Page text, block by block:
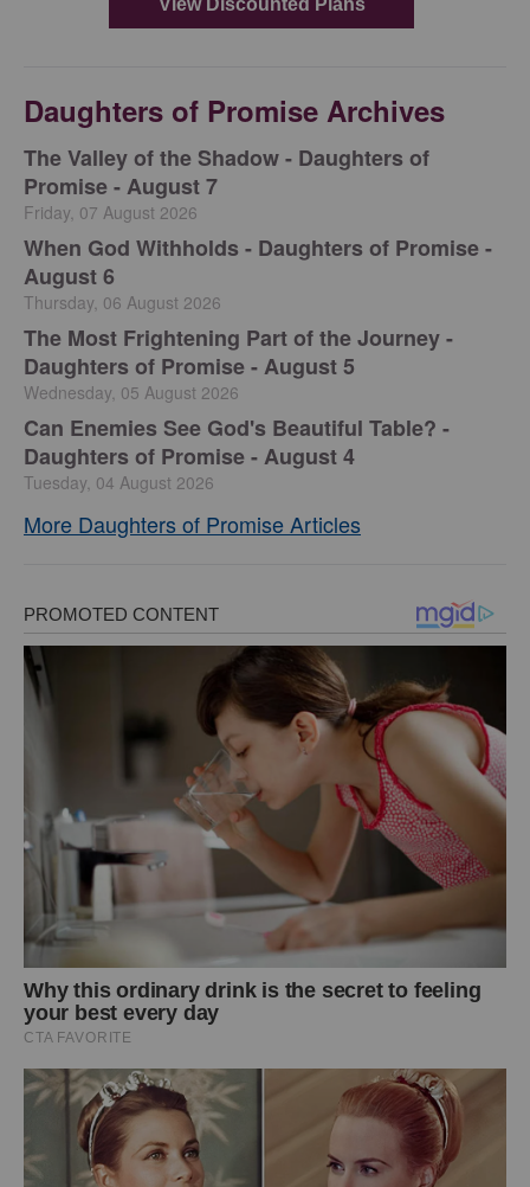
Daughters of Promise Archives
The Valley of the Shadow - Daughters of
Promise - August 7
Friday, 07 August 2026
When God Withholds - Daughters of Promise -
August 6
Thursday, 06 August 2026
The Most Frightening Part of the Journey -
Daughters of Promise - August 5
Wednesday, 05 August 2026
Can Enemies See God's Beautiful Table? -
Daughters of Promise - August 4
Tuesday, 04 August 2026
More Daughters of Promise Articles